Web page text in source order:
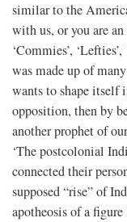
similar to the
with us, or you are
‘Commies’,
was made up of
wants to shape itself
opposition, then by
another prophet of
‘The postcolonial
connected their
supposed “rise” of
apotheosis of a